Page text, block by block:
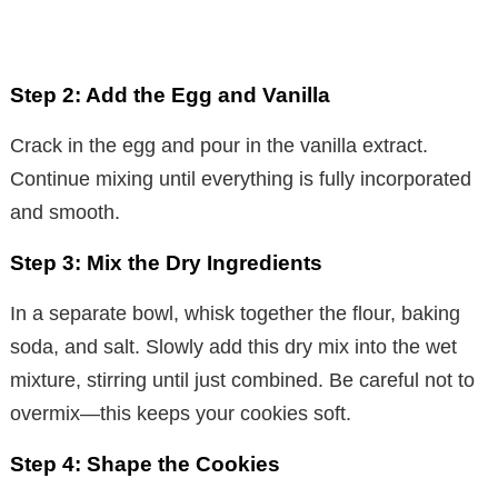
Step 2: Add the Egg and Vanilla
Crack in the egg and pour in the vanilla extract.
Continue mixing until everything is fully incorporated
and smooth.
Step 3: Mix the Dry Ingredients
In a separate bowl, whisk together the flour, baking
soda, and salt. Slowly add this dry mix into the wet
mixture, stirring until just combined. Be careful not to
overmix—this keeps your cookies soft.
Step 4: Shape the Cookies